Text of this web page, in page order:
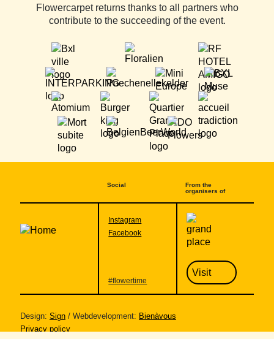
Flowercarpet returns thanks to all partners who
contribute to the succeeding of the event.
Social
Community
Instagram
Facebook
#flowertime
From the
organisers of
Visit
Design: Sign / Webdevelopment: Bienàvous
Privacy policy